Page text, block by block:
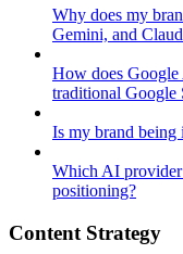
Why does my
Gemini, and
How does
traditional Google
Is my brand being
Which AI provider
positioning?
Content Strategy